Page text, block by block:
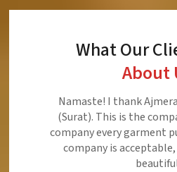
What Our
About
Namaste! I thank
(Surat). This is the
company every garment
company is